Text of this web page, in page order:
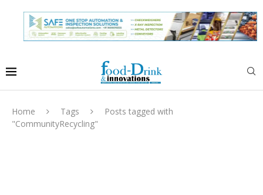
Home Tags
Posts tagged with
"CommunityRecycling"